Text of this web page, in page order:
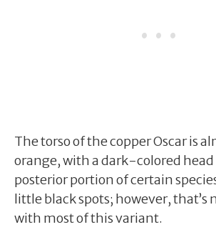
The torso of the copper Oscar is
orange, with a dark-colored
posterior portion of certain
little black spots; however, that’s
with most of this variant.